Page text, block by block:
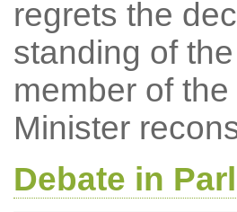
regrets the
standing of
member of
Minister
Debate in